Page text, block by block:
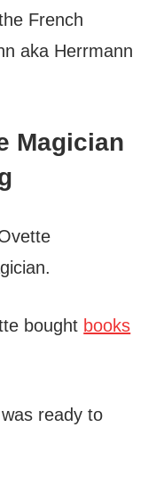
French
aka Herrmann
Magician
bought books
ready to